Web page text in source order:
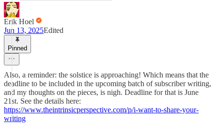
Erik Hoel
Jun 13, 2025Edited
Pinned
Also, a reminder: the solstice is approaching! Which means that the
deadline to be included in the upcoming batch of subscriber writing,
and my thoughts on the pieces, is nigh. Deadline for that is June
21st. See the details here:
https://www.theintrinsicperspective.com/p/i-want-to-share-your-
writing